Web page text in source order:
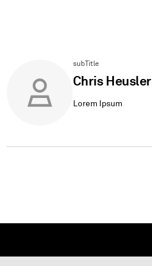
subTitle
Chris Heusler
Lorem Ipsum